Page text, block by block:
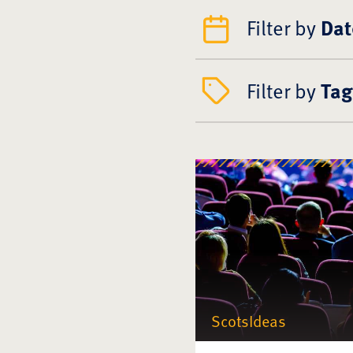
Filter by
Filter byTag
ScotsIdeas